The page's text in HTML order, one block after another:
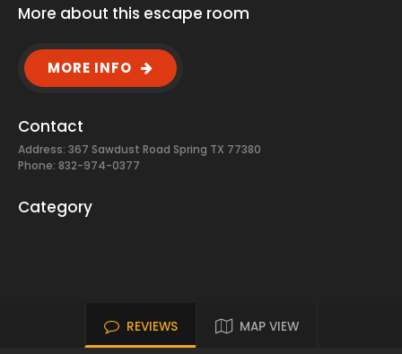
More about this escape room
MORE INFO
Contact
Address: 367 Sawdust Road Spring TX 77380
Phone: 832-974-0377
Category
REVIEWS MAP VIEW